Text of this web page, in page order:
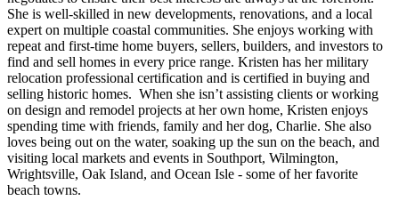
She is well-skilled in new developments, renovations, and a local
expert on multiple coastal communities. She enjoys working with
repeat and first-time home buyers, sellers, builders, and investors to
find and sell homes in every price range. Kristen has her military
relocation professional certification and is certified in buying and
selling historic homes. When she isn’t assisting clients or working
on design and remodel projects at her own home, Kristen enjoys
spending time with friends, family and her dog, Charlie. She also
loves being out on the water, soaking up the sun on the beach, and
visiting local markets and events in Southport, Wilmington,
Wrightsville, Oak Island, and Ocean Isle - some of her favorite
beach towns.